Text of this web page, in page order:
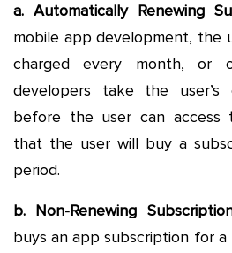
a. Automatically Renewing
mobile app development, the
charged every month, or
developers take the user’s
before the user can access
that the user will buy a
period.
b. Non-Renewing
buys an app subscription for a